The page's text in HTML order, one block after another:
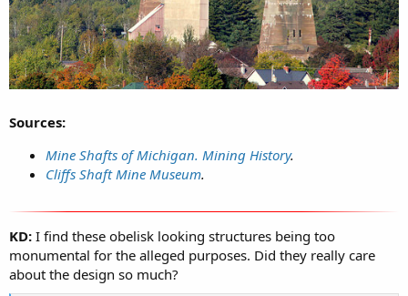
Sources:
Mine Shafts of Michigan. Mining History.
Cliffs Shaft Mine Museum.
KD: I find these obelisk looking structures being too
monumental for the alleged purposes. Did they really care
about the design so much?